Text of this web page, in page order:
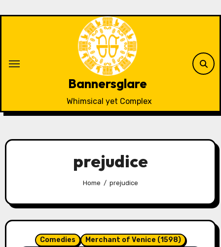
Bannersglare
Whimsical yet Complex
prejudice
Home prejudice
Comedies
Merchant of Venice (1598)